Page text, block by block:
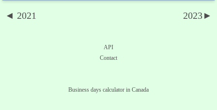
◄ 2021 2023►
API
Contact
Business days calculator in Canada